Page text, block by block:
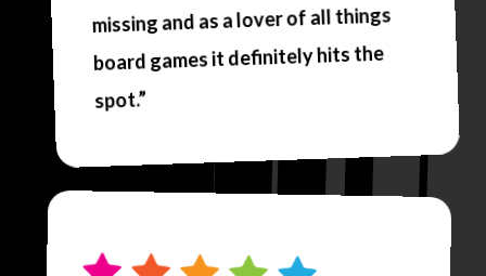
missing and as a lover of all things
board games it definitely hits the
spot.”